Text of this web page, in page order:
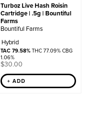
Turboz Live Hash Roisin
Cartridge | .5g | Bountiful
Farms
Bountiful Farms
Hybrid
TAC 79.58%THC 77.09% CBG
1.06%
$30.00
+ ADD